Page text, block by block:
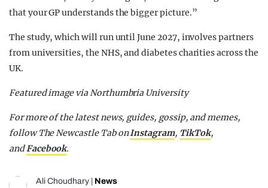
that your GP understands the bigger picture.”
The study, which will run until June 2027, involves partners
from universities, the NHS, and diabetes charities across the
UK.
Featured image via Northumbria University
For more of the latest news, guides, gossip, and memes,
follow The Newcastle Tab onInstagram, TikTok,
andFacebook.
Ali Choudhary News